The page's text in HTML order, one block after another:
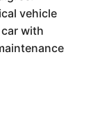
vehicle
with